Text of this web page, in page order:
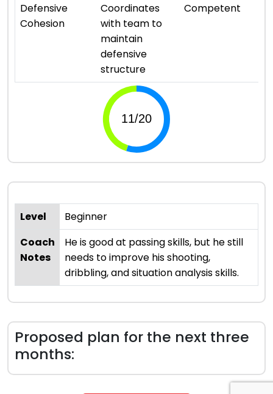
Defensive
Cohesion
Coordinates
with team to
maintain
defensive
structure
Competent
Level
Beginner
Coach
Notes
He is good at passing skills, but he still
needs to improve his shooting,
dribbling, and situation analysis skills.
Proposed plan for the next three
months: